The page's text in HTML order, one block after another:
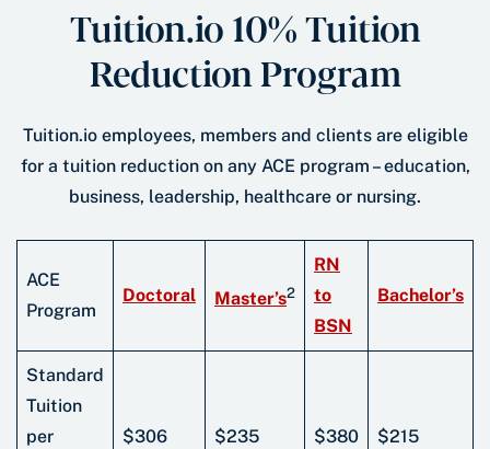
Tuition.io 10% Tuition
Reduction Program
Tuition.io employees, members and clients are eligible
for a tuition reduction on any ACE program – education,
business, leadership, healthcare or nursing.
ACE
Program
Doctoral Master’s2
RN
to
BSN
Bachelor’s
Standard
Tuition
per
$306 $235 $380 $215